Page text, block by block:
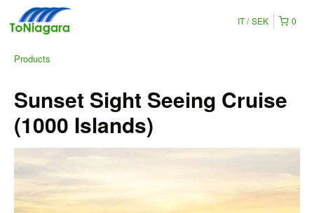
0
IT SEK
Products
Sunset Sight Seeing Cruise
(1000 Islands)